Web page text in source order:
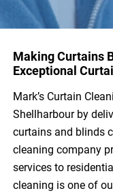
Making Curtains
Exceptional
Mark’s Curtain
Shellharbour by
curtains and blinds
cleaning company
services to
cleaning is one of